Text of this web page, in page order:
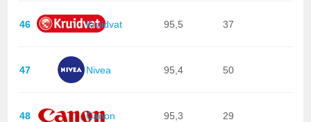
46 Kruidvat 95,5 37
47 Nivea 95,4 50
48 Canon 95,3 29